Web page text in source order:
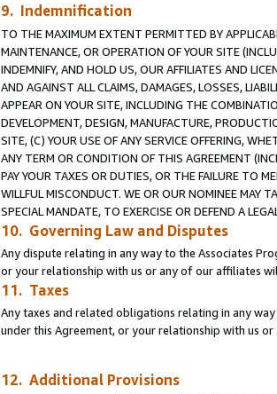
9. Indemnification
TO THE MAXIMUM EXTENT PERMITTED BY
MAINTENANCE, OR OPERATION OF YOUR SITE
INDEMNIFY, AND HOLD US, OUR AFFILIATES AND
AND AGAINST ALL CLAIMS, DAMAGES, LOSSES,
APPEAR ON YOUR SITE, INCLUDING THE
DEVELOPMENT, DESIGN, MANUFACTURE,
SITE, (C) YOUR USE OF ANY SERVICE OFFERING,
ANY TERM OR CONDITION OF THIS AGREEMENT
PAY YOUR TAXES OR DUTIES, OR THE FAILURE TO
WILLFUL MISCONDUCT. WE OR OUR NOMINEE MAY
SPECIAL MANDATE, TO EXERCISE OR DEFEND A
10. Governing Law and Disputes
Any dispute relating in any way to the Associates
or your relationship with us or any of our affiliates
11. Taxes
Any taxes and related obligations relating in any
under this Agreement, or your relationship with us
12. Additional Provisions